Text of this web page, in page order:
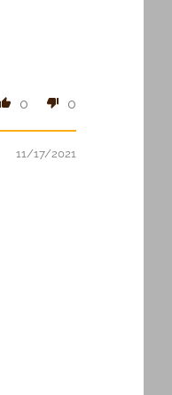
0 0
11/17/2021